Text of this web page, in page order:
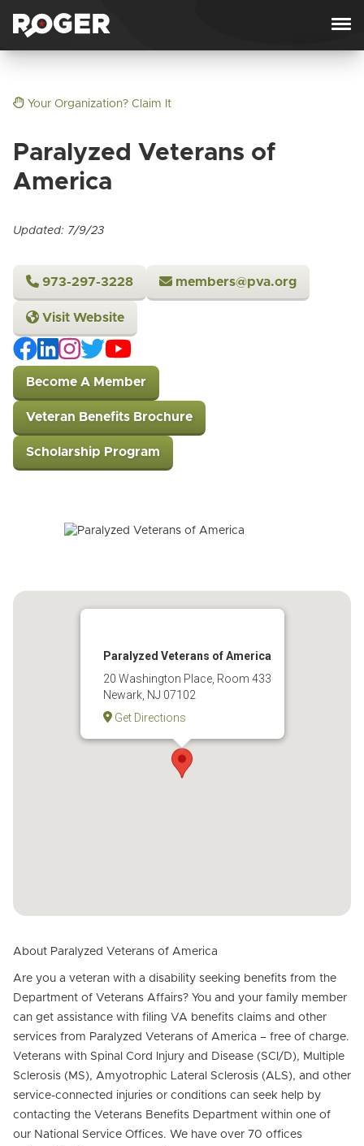
Your Organization? Claim It
Paralyzed Veterans of
America
Updated: 7/9/23
973-297-3228 members@pva.org
Visit Website
Become A Member
Veteran Benefits Brochure
Scholarship Program
Paralyzed Veterans of America
20 Washington Place, Room 433
Newark, NJ 07102
Get Directions
About Paralyzed Veterans of America
Are you a veteran with a disability seeking benefits from the
Department of Veterans Affairs? You and your family member
can get assistance with filing VA benefits claims and other
services from Paralyzed Veterans of America – free of charge.
Veterans with Spinal Cord Injury and Disease (SCI/D), Multiple
Sclerosis (MS), Amyotrophic Lateral Sclerosis (ALS), and other
service-connected injuries or conditions can seek help by
contacting the Veterans Benefits Department within one of
our National Service Offices. We have over 70 offices